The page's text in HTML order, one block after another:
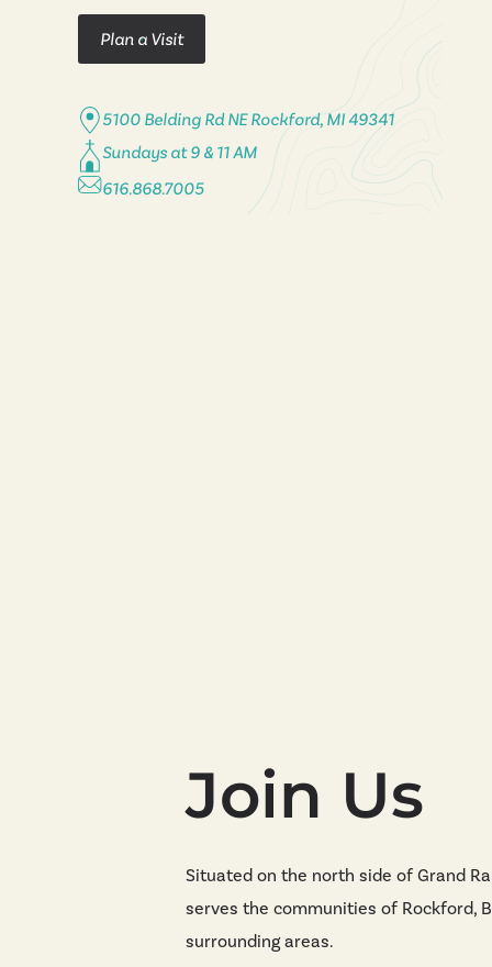
Plan a Visit
5100 Belding Rd NE Rockford, MI 49341
Sundays at 9 & 11 AM
616.868.7005
Join Us
Situated on the north side of Grand
serves the communities of Rockford,
surrounding areas.